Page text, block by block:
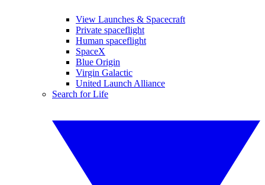
View Launches & Spacecraft
Private spaceflight
Human spaceflight
SpaceX
Blue Origin
Virgin Galactic
United Launch Alliance
Search for Life